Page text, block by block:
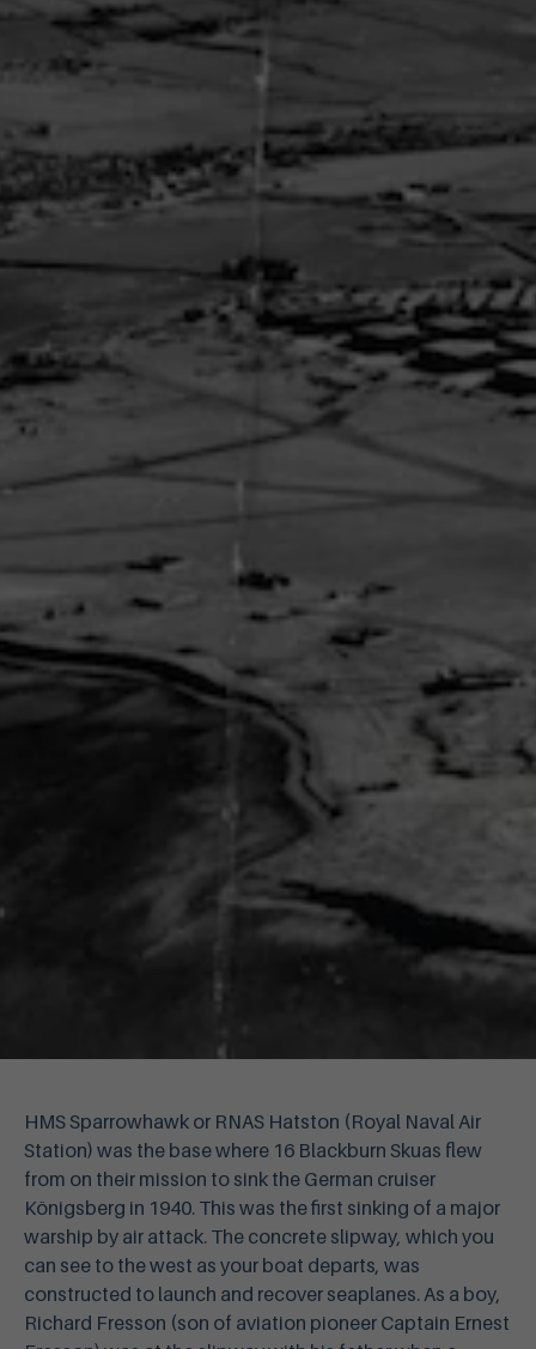
HMS Sparrowhawk or RNAS Hatston (Royal Naval Air
Station) was the base where 16 Blackburn Skuas flew
from on their mission to sink the German cruiser
Königsberg in 1940. This was the first sinking of a major
warship by air attack. The concrete slipway, which you
can see to the west as your boat departs, was
constructed to launch and recover seaplanes. As a boy,
Richard Fresson (son of aviation pioneer Captain Ernest